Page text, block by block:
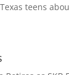
teens